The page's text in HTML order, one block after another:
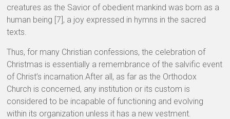
creatures as the Savior of obedient mankind was born as a
human being [7], a joy expressed in hymns in the sacred
texts.
Thus, for many Christian confessions, the celebration of
Christmas is essentially a remembrance of the salvific event
of Christ’s incarnation.After all, as far as the Orthodox
Church is concerned, any institution or its custom is
considered to be incapable of functioning and evolving
within its organization unless it has a new vestment.